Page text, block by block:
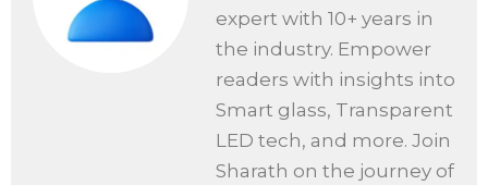
expert with 10+ years in
the industry. Empower
readers with insights into
Smart glass, Transparent
LED tech, and more. Join
Sharath on the journey of